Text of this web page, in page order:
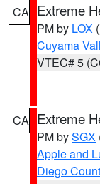
CA Extreme
PM by LOX
Cuyama
VTEC# 5
CA Extreme
PM bySGX
Apple and
Diego